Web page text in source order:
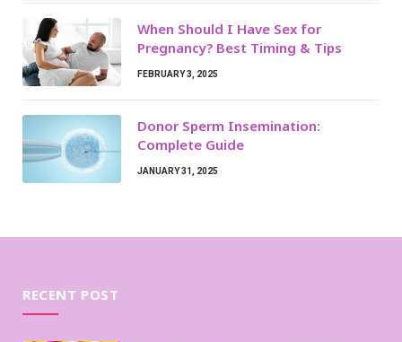
When Should I Have Sex for
Pregnancy? Best Timing & Tips
FEBRUARY 3, 2025
Donor Sperm Insemination:
Complete Guide
JANUARY 31, 2025
RECENT POST